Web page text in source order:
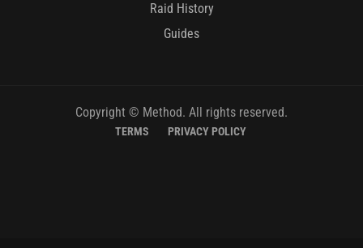
Raid History
Guides
Copyright © Method. All rights reserved.
TERMS PRIVACY POLICY